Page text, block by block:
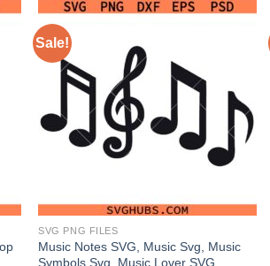
Sale!
SVG PNG FILES
Music Notes SVG, Music Svg, Music
Symbols Svg, Music Lover SVG